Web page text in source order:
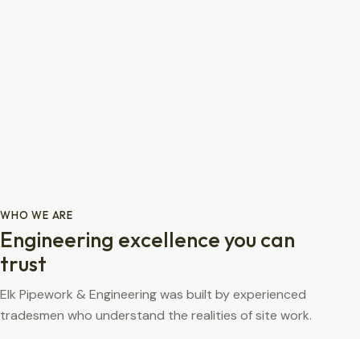
WHO WE ARE
Engineering excellence you can
trust
Elk Pipework & Engineering was built by experienced
tradesmen who understand the realities of site work.